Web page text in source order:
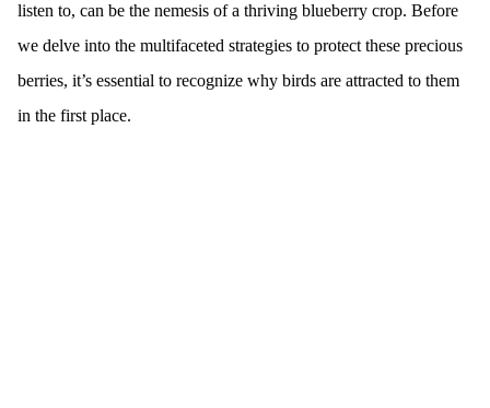
listen to, can be the nemesis of a thriving blueberry crop. Before
we delve into the multifaceted strategies to protect these precious
berries, it’s essential to recognize why birds are attracted to them
in the first place.